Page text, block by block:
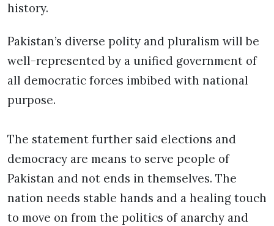
history.
Pakistan’s diverse polity and pluralism will be
well-represented by a unified government of
all democratic forces imbibed with national
purpose.
The statement further said elections and
democracy are means to serve people of
Pakistan and not ends in themselves. The
nation needs stable hands and a healing touch
to move on from the politics of anarchy and